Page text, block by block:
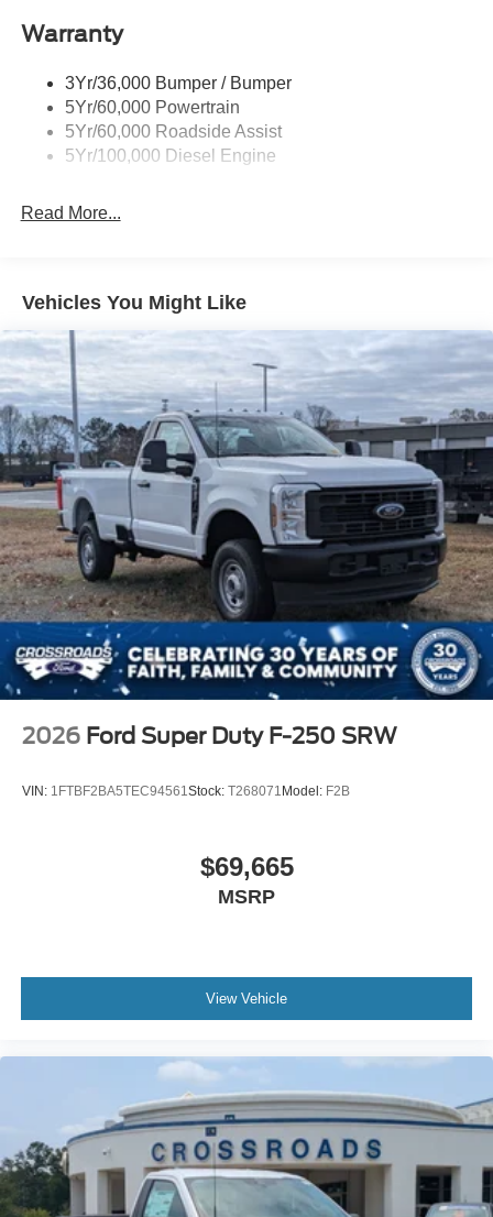
Black Side Windows Trim and Black Front Windshield
Boxside Steps
Cargo Lamp w/High Mount Stop Light
Fixed Rear Window
Light Tinted Glass
Regular Box Style
Steel Spare Wheel
Tailgate Rear Cargo Access
Tailgate/Rear Door Lock Included w/Power Door Locks
Tires: LT275/65Rx18E BSW A/S -inc: Spare may not
be the same as road tire
Variable Intermittent Wipers
Wheels w/Hub Covers
Wheels: 18" Argent Painted Steel -inc: painted hub
covers/center ornaments
Warranty
3Yr/36,000 Bumper / Bumper
5Yr/60,000 Powertrain
5Yr/60,000 Roadside Assist
5Yr/100,000 Diesel Engine
Read More...
Vehicles You Might Like
2026 Ford Super Duty F-250 SRW
VIN: 1FTBF2BA5TEC94561 Stock: T268071 Model: F2B
$69,665
MSRP
View Vehicle